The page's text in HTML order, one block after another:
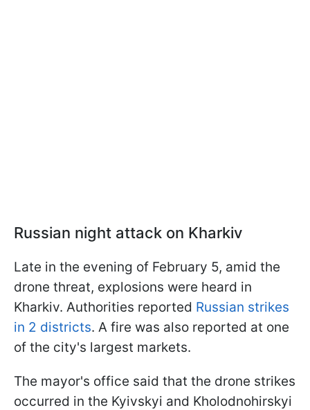
Russian night attack on Kharkiv
Late in the evening of February 5, amid the
drone threat, explosions were heard in
Kharkiv. Authorities reported Russian strikes
in 2 districts. A fire was also reported at one
of the city's largest markets.
The mayor's office said that the drone strikes
occurred in the Kyivskyi and Kholodnohirskyi